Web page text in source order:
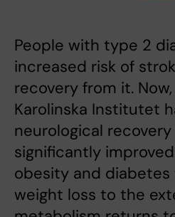
People with type 2
increased risk of
recovery from it.
Karolinska Institutet
neurological
significantly
obesity and diabetes
weight loss to the